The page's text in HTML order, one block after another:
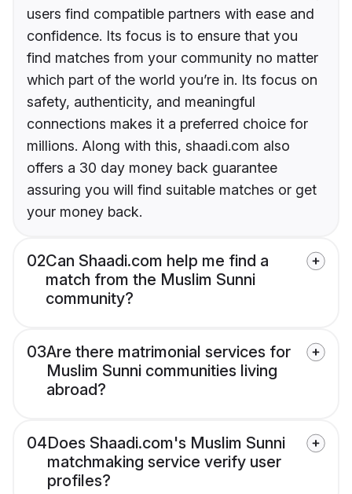
users find compatible partners with ease and
confidence. Its focus is to ensure that you
find matches from your community no matter
which part of the world you’re in. Its focus on
safety, authenticity, and meaningful
connections makes it a preferred choice for
millions. Along with this, shaadi.com also
offers a 30 day money back guarantee
assuring you will find suitable matches or get
your money back.
02Can Shaadi.com help me find a
match from the Muslim Sunni
community?
03Are there matrimonial services for
Muslim Sunni communities living
abroad?
04Does Shaadi.com's Muslim Sunni
matchmaking service verify user
profiles?